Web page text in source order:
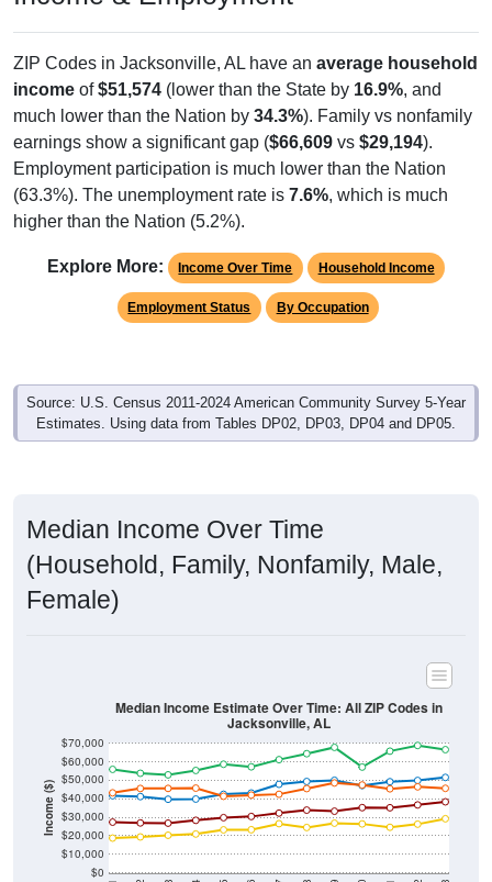
ZIP Codes in Jacksonville, AL have anaverage household
incomeof $51,574(lower than the State by16.9%, and
much lower than the Nation by 34.3%). Family vs nonfamily
earnings show a significant gap ($66,609vs$29,194).
Employment participation is much lower than the Nation
(63.3%). The unemployment rate is7.6%, which is much
higher than the Nation (5.2%).
Employment Status By Occupation
Estimates. Using data from Tables DP02, DP03, DP04 and DP05.
(Household, Family, Nonfamily, Male,
Female)
Income ($)
$0
$10,000
$20,000
$30,000
$40,000
$50,000
$60,000
2011 2012 2013 2014 2015 2016 2017 2018 2019 2020 2021 2022 2023
Median Income Estimate Over Time: All ZIP Codes in
Jacksonville, AL